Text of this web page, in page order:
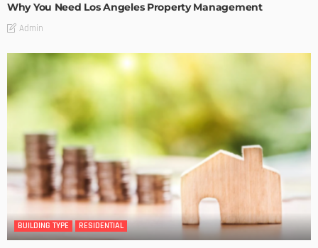
Why You Need Los Angeles Property Management
Admin
BUILDING TYPE RESIDENTIAL